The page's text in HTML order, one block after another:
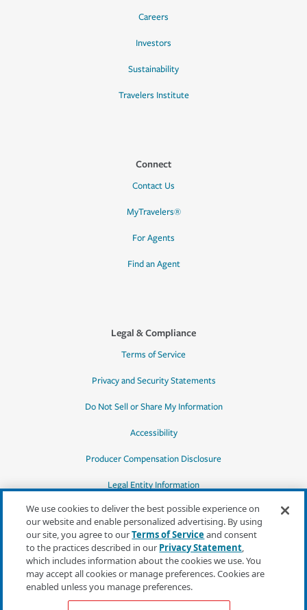
Careers
Investors
Sustainability
Travelers Institute
Connect
Contact Us
MyTravelers®
For Agents
Find an Agent
Legal & Compliance
Terms of Service
Privacy and Security Statements
Do Not Sell or Share My Information
Accessibility
Producer Compensation Disclosure
Legal Entity Information
*Quotes may not be available in all states
or for all products. In CA, quotes for all
products must be obtained through a local
independent agent.
We use cookies to deliver the best possible experience on
our website and enable personalized advertising. By using
our site, you agree to ourTerms of Serviceand consent
to the practices described in our Privacy Statement,
which includes information about the cookies we use. You
may accept all cookies or manage preferences. Cookies are
enabled unless you manage preferences.